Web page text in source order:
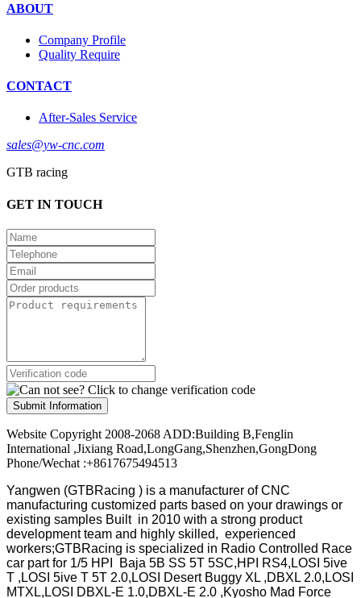
ABOUT
Company Profile
Quality Require
CONTACT
After-Sales Service
sales@yw-cnc.com
GTB racing
GET IN TOUCH
Submit Information
Website Copyright 2008-2068 ADD:Building B,Fenglin
International ,Jixiang Road,LongGang,Shenzhen,GongDong
Phone/Wechat :+8617675494513
Yangwen (GTBRacing ) is a manufacturer ofCNC
manufacturing customized parts based on your drawings or
existing samples Built in 2010 with a strong product
development team and highly skilled, experienced
workers;GTBRacing is specialized in Radio Controlled Race
car part for 1/5 HPI Baja 5B SS 5T 5SC,HPI RS4,LOSI 5ive
T ,LOSI 5ive T 5T 2.0,LOSI Desert Buggy XL ,DBXL 2.0,LOSI
MTXL,LOSI DBXL-E 1.0,DBXL-E 2.0 ,Kyosho Mad Force